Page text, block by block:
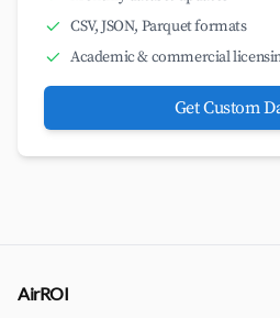
CSV, JSON, Parquet formats
Academic & commercial
Get Custom
AirROI